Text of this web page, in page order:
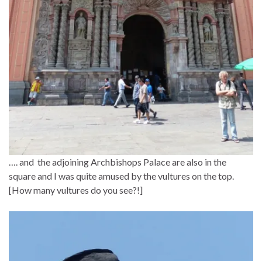
…. and the adjoining Archbishops Palace are also in the
square and I was quite amused by the vultures on the top.
[How many vultures do you see?!]